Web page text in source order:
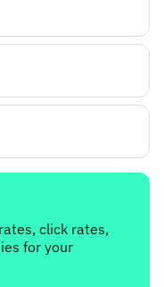
click rates,
for your